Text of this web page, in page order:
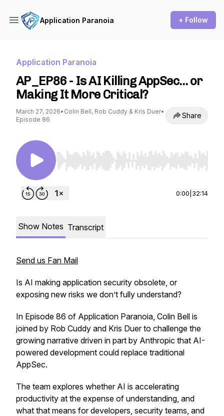
Application Paranoia + Follow
Application Paranoia
AP_EP86 - Is AI Killing AppSec… or
Making It More Critical?
March 27, 2026• Colin Bell, Rob Cuddy & Kris Duer•
Episode 86
Share
Use Left/Right to seek, Home/End to jump to
0:00 32:14
Show Notes Transcript
Send us Fan Mail
Is AI making application security obsolete, or
exposing new risks we don’t fully understand?
In Episode 86 of Application Paranoia, Colin Bell is
joined by Rob Cuddy and Kris Duer to challenge the
growing narrative driven in part by Anthropic that AI-
powered development could replace traditional
AppSec.
The team explores whether AI is accelerating
productivity at the expense of understanding, and
what that means for developers, security teams, and